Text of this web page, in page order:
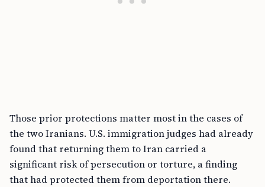
Those prior protections matter most in the cases of
the two Iranians. U.S. immigration judges had already
found that returning them to Iran carried a
significant risk of persecution or torture, a finding
that had protected them from deportation there.